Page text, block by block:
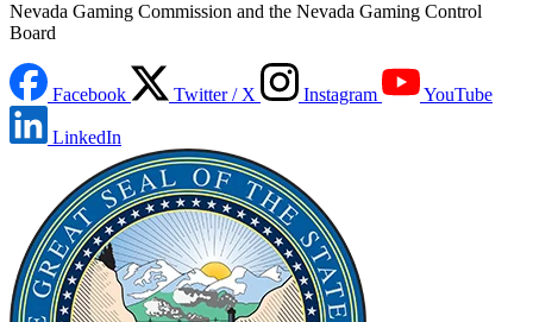
Nevada Gaming Commission and the Nevada Gaming Control
Board
Facebook Twitter / X Instagram YouTube
LinkedIn